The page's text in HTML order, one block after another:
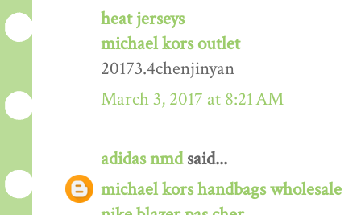
heat jerseys
michael kors outlet
20173.4chenjinyan
March 3, 2017 at 8:21 AM
adidas nmdsaid...
michael kors handbags wholesale